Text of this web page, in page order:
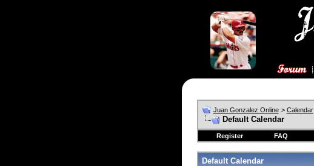
Juan Gonzalez Online > Calendar
Default Calendar
Register
FAQ
Default Calendar